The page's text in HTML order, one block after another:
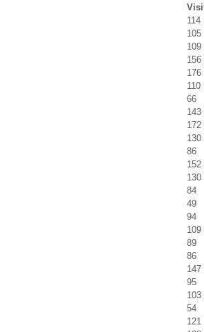
114
105
109
156
176
110
66
143
172
130
86
152
130
84
49
94
109
89
86
147
95
103
54
121